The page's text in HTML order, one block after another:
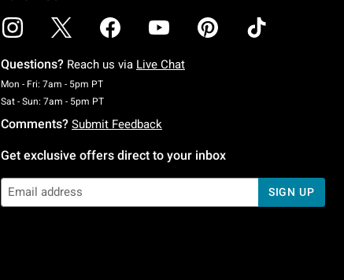
Questions? Reach us via Live Chat
Mon - Fri: 7am - 5pm PTMonday To Friday: 7 AM To 5 PM Pacific Time
Sat - Sun: 7am - 5pm PTSaturday To Sunday: 7 AM To 5 PM Pacific Time
Comments? Submit Feedback
Get exclusive offers direct to your inbox
SIGN UP